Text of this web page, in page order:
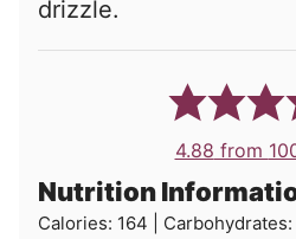
drizzle.
4.88 from
Nutrition
Calories: 164 Carbohydrates: